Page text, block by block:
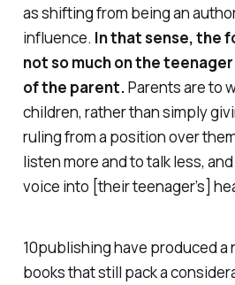
as shifting from being an
influence. In that sense, the
not so much on the
of the parent.Parents are to
children, rather than simply
ruling from a positionover
listen more and to talk less,
voice into [their teenager’s]
10publishing have produced a
books that still pack a